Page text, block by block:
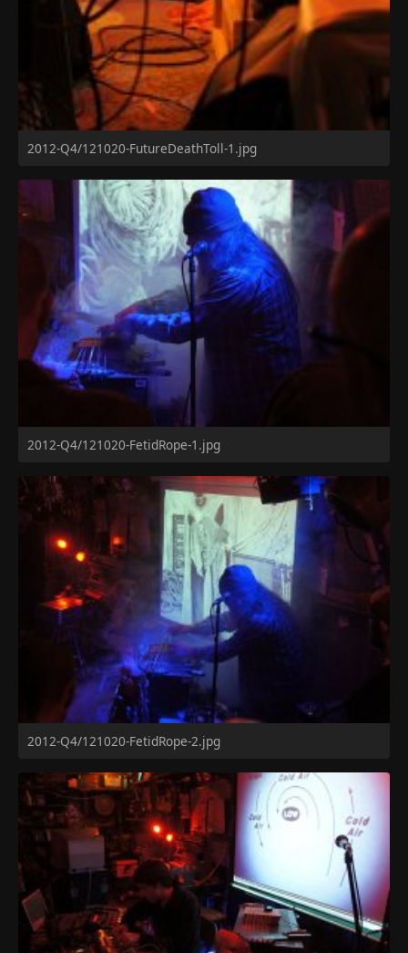
2012-Q4/121020-FutureDeathToll-1.jpg
2012-Q4/121020-FetidRope-1.jpg
2012-Q4/121020-FetidRope-2.jpg